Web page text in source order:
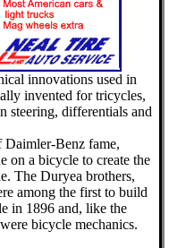
innovations used in
invented for tricycles,
steering, differentials and
Benz fame,
on a bicycle to create the
The Duryea brothers,
among the first to build
in 1896 and, like the
bicycle mechanics.